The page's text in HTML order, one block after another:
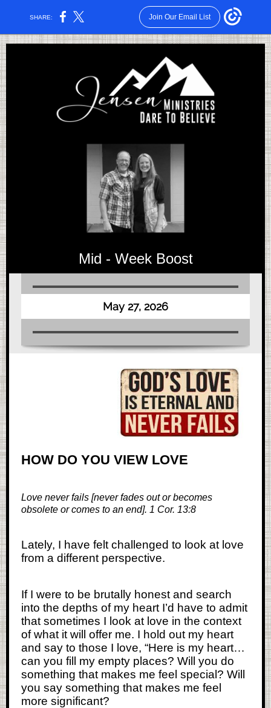
SHARE: Join Our Email List
Mid - Week Boost
May 27, 2026
HOW DO YOU VIEW LOVE
Love never fails [never fades out or becomes
obsolete or comes to an end]. 1 Cor. 13:8
Lately, I have felt challenged to look at love
from a different perspective.
If I were to be brutally honest and search
into the depths of my heart I’d have to admit
that sometimes I look at love in the context
of what it will offer me. I hold out my heart
and say to those I love, “Here is my heart…
can you fill my empty places? Will you do
something that makes me feel special? Will
you say something that makes me feel
more significant?